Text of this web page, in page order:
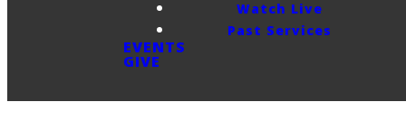
Watch Live
Past Services
EVENTS
GIVE